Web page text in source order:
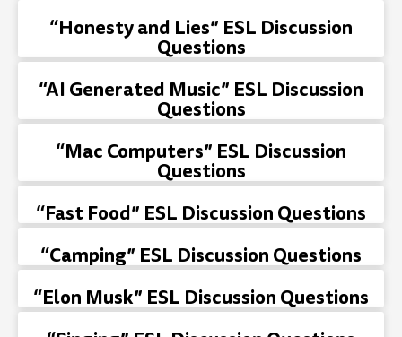
“Honesty and Lies” ESL Discussion
Questions
“AI Generated Music” ESL Discussion
Questions
“Mac Computers” ESL Discussion
Questions
“Fast Food” ESL Discussion Questions
“Camping” ESL Discussion Questions
“Elon Musk” ESL Discussion Questions